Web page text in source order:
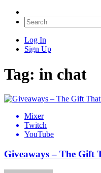
Log In
Sign Up
Tag: in chat
Mixer
Twitch
YouTube
Giveaways – The Gift